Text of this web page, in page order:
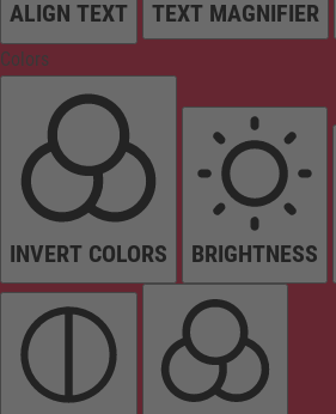
ALIGN TEXT TEXT MAGNIFIER
Colors
INVERT COLORS BRIGHTNESS